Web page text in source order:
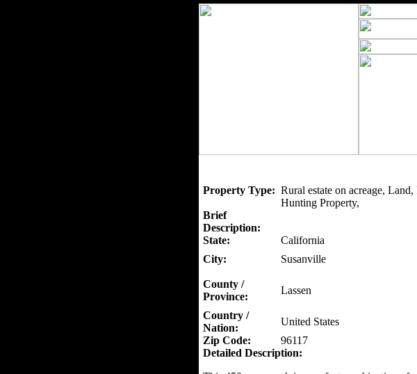
Property Type: Rural estate on acreage,
Hunting Property,
Brief
Description:
State:
California
City:
Susanville
County /
Province:
Lassen
Country /
Nation:
United States
Zip Code:
96117
Detailed Description: